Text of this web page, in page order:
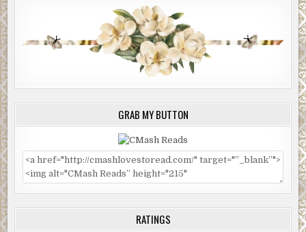
GRAB MY BUTTON
RATINGS